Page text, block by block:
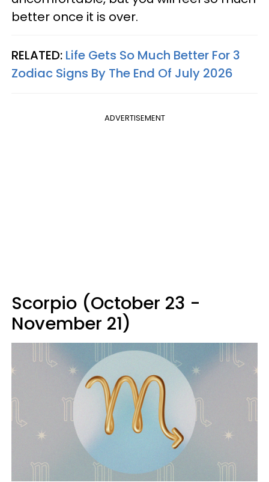
better once it is over.
RELATED: Life Gets So Much Better For 3
Zodiac Signs By The End Of July 2026
ADVERTISEMENT
Scorpio (October 23 -
November 21)